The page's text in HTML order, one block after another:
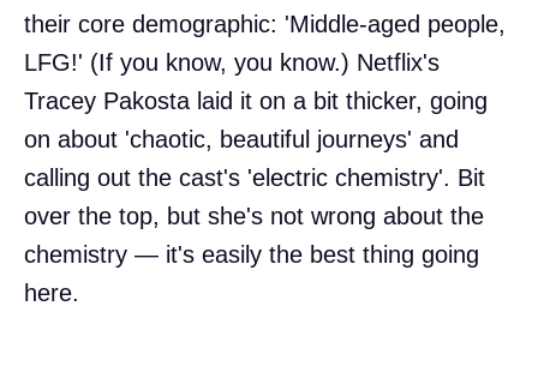
their core demographic: 'Middle-aged people,
LFG!' (If you know, you know.) Netflix's
Tracey Pakosta laid it on a bit thicker, going
on about 'chaotic, beautiful journeys' and
calling out the cast's 'electric chemistry'. Bit
over the top, but she's not wrong about the
chemistry — it's easily the best thing going
here.